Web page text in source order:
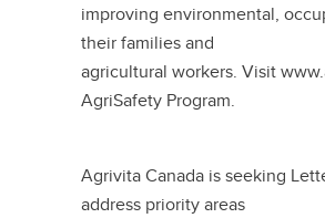
improving environmental,
their families and
agricultural workers. Visit
AgriSafety Program.
Agrivita Canada is seeking
address priority areas